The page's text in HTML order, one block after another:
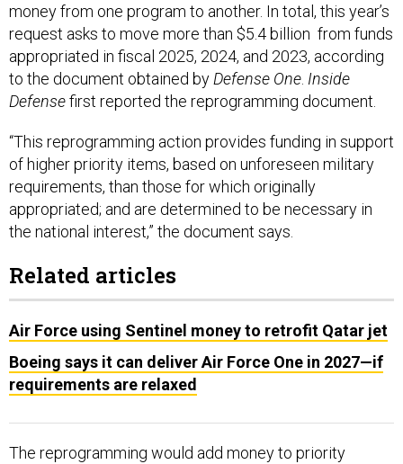
money from one program to another. In total, this year’s
request asks to move more than $5.4 billion from funds
appropriated in fiscal 2025, 2024, and 2023, according
to the document obtained byDefense One. Inside
Defensefirst reported the reprogramming document.
“This reprogramming action provides funding in support
of higher priority items, based on unforeseen military
requirements, than those for which originally
appropriated; and are determined to be necessary in
the national interest,” the document says.
Related articles
Air Force using Sentinel money to retrofit Qatar jet
Boeing says it can deliver Air Force One in 2027—if
requirements are relaxed
The reprogramming would add money to priority